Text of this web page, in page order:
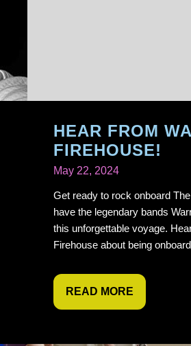
HEAR FROM
FIREHOUSE!
May 22, 2024
Get ready to rock onboard
have the legendary bands
this unforgettable voyage.
Firehouse about being
READ MORE